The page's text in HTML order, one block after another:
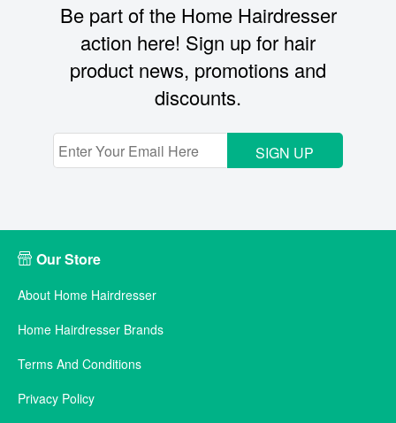
Be part of the Home Hairdresser
action here! Sign up for hair
product news, promotions and
discounts.
SIGN UP
Our Store
About Home Hairdresser
Home Hairdresser Brands
Terms And Conditions
Privacy Policy